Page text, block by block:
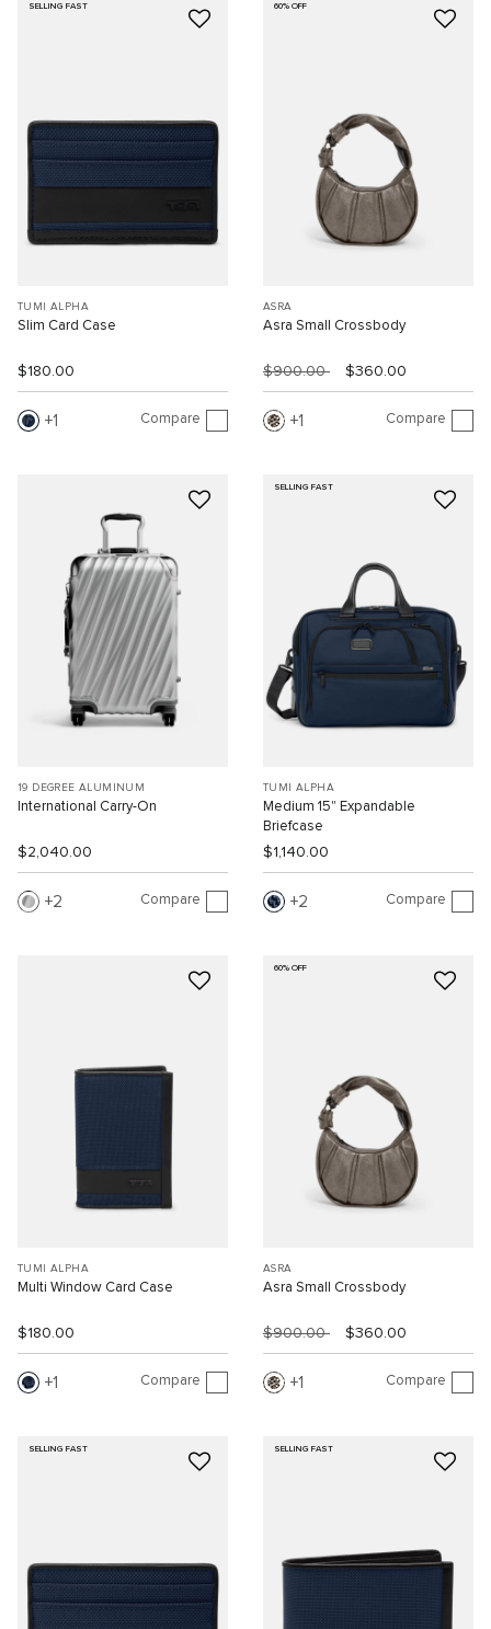
SELLING FAST
TUMI ALPHA
Slim Card Case
$180.00
1 Compare
60% OFF
ASRA
Asra Small Crossbody
$900.00 $360.00
1 Compare
19 DEGREE ALUMINUM
International Carry-On
$2,040.00
2 Compare
SELLING FAST
TUMI ALPHA
Medium 15" Expandable
Briefcase
$1,140.00
2 Compare
TUMI ALPHA
Multi Window Card Case
$180.00
1 Compare
60% OFF
ASRA
Asra Small Crossbody
$900.00 $360.00
1 Compare
SELLING FAST SELLING FAST